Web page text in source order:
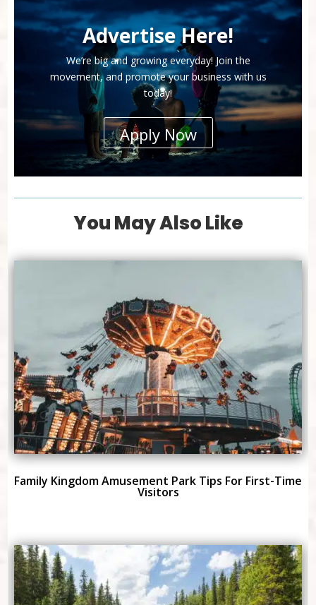
Advertise Here!
We’re big and growing everyday! Join the
movement, and promote your business with us
today!
Apply Now
You May Also Like
Family Kingdom Amusement Park Tips For First-Time
Visitors